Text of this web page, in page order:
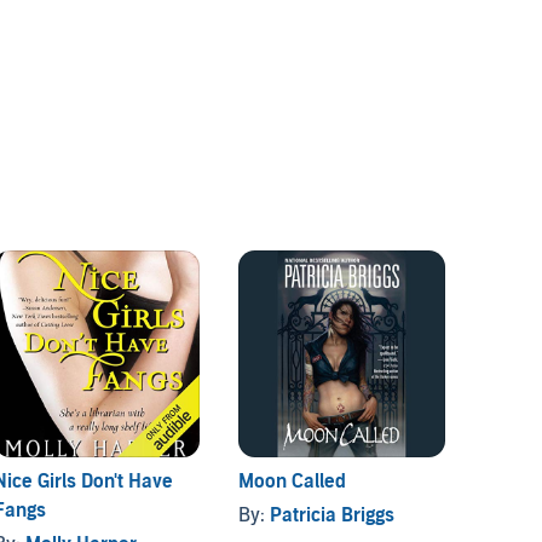
Girls Don't Have
Moon Called
By: Patricia Briggs